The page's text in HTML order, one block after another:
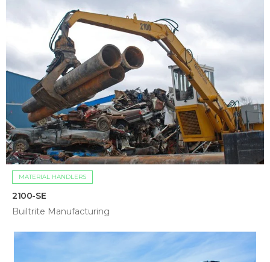
MATERIAL HANDLERS
2100-SE
Builtrite Manufacturing